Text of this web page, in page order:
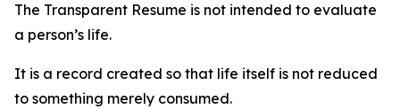
The Transparent Resume is not intended to evaluate
a person’s life.
It is a record created so that life itself is not reduced
to something merely consumed.